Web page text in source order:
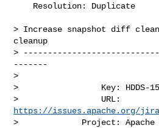
> Increase snapshot diff
cleanup
>
-------
>
>                 Key: HDDS-
https://issues.apache.org/jira/
>             Project: Apache